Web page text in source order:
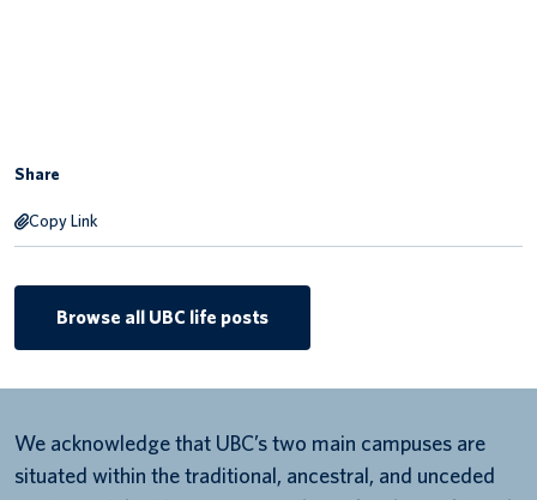
Share
Copy Link
Browse all UBC life posts
We acknowledge that UBC’s two main campuses are
situated within the traditional, ancestral, and unceded